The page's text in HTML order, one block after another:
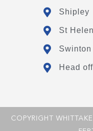
Shipley
St
Swinton
Head
COPYRIGHT